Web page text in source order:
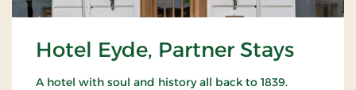
Hotel Eyde, Partner Stays
A hotel with soul and history all back to 1839.